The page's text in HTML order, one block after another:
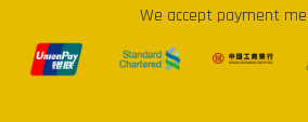
We accept payment